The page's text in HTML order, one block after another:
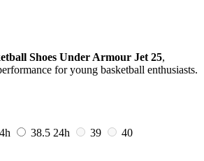
Shoes Under Armour Jet 25,
for young basketball enthusiasts.
38.5 24h 39
40